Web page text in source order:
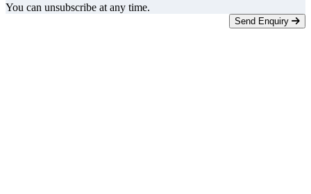
You can unsubscribe at any time.
Send Enquiry